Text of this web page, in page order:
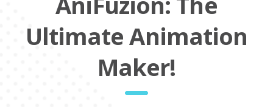
Ultimate Animation
Maker!